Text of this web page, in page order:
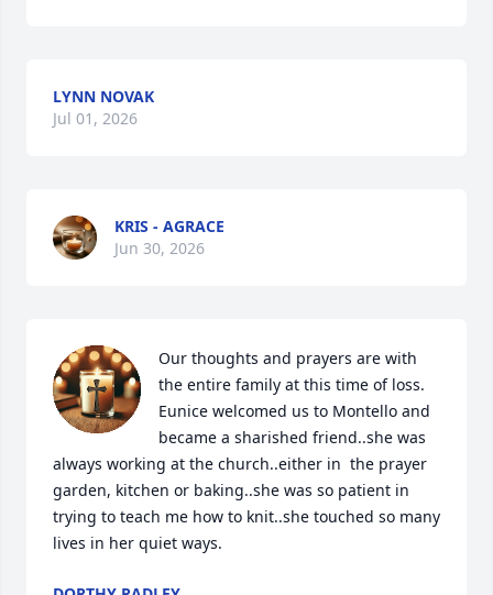
LYNN NOVAK
Jul 01, 2026
KRIS - AGRACE
Jun 30, 2026
Our thoughts and prayers are with
the entire family at this time of loss.
Eunice welcomed us to Montello and
became a sharished friend..she was
always working at the church..either in  the prayer
garden, kitchen or baking..she was so patient in
trying to teach me how to knit..she touched so many
lives in her quiet ways.